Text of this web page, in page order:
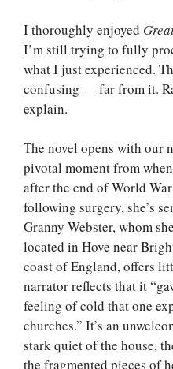
I thoroughly enjoyed
I’m still trying to fully
what I just experienced.
confusing — far from it.
explain.
The novel opens with our
pivotal moment from
after the end of World
following surgery, she’s
Granny Webster, whom
located in Hove near
coast of England, offers
narrator reflects that it
feeling of cold that one
churches.” It’s an
stark quiet of the house,
the fragmented pieces of